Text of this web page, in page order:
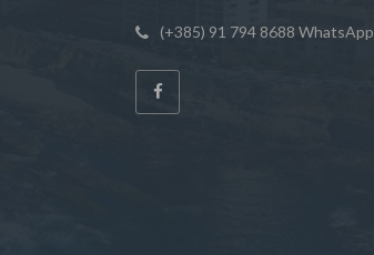
(+385) 91 794 8688 WhatsApp